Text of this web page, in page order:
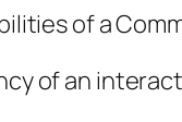
of a
of an